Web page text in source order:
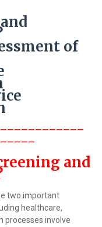
of
and
two important
healthcare,
processes involve